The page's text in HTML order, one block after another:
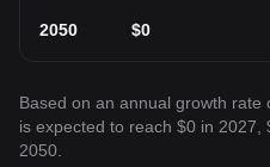
2050 $0
Based on an annual growth rate
is expected to reach $0 in
2050.